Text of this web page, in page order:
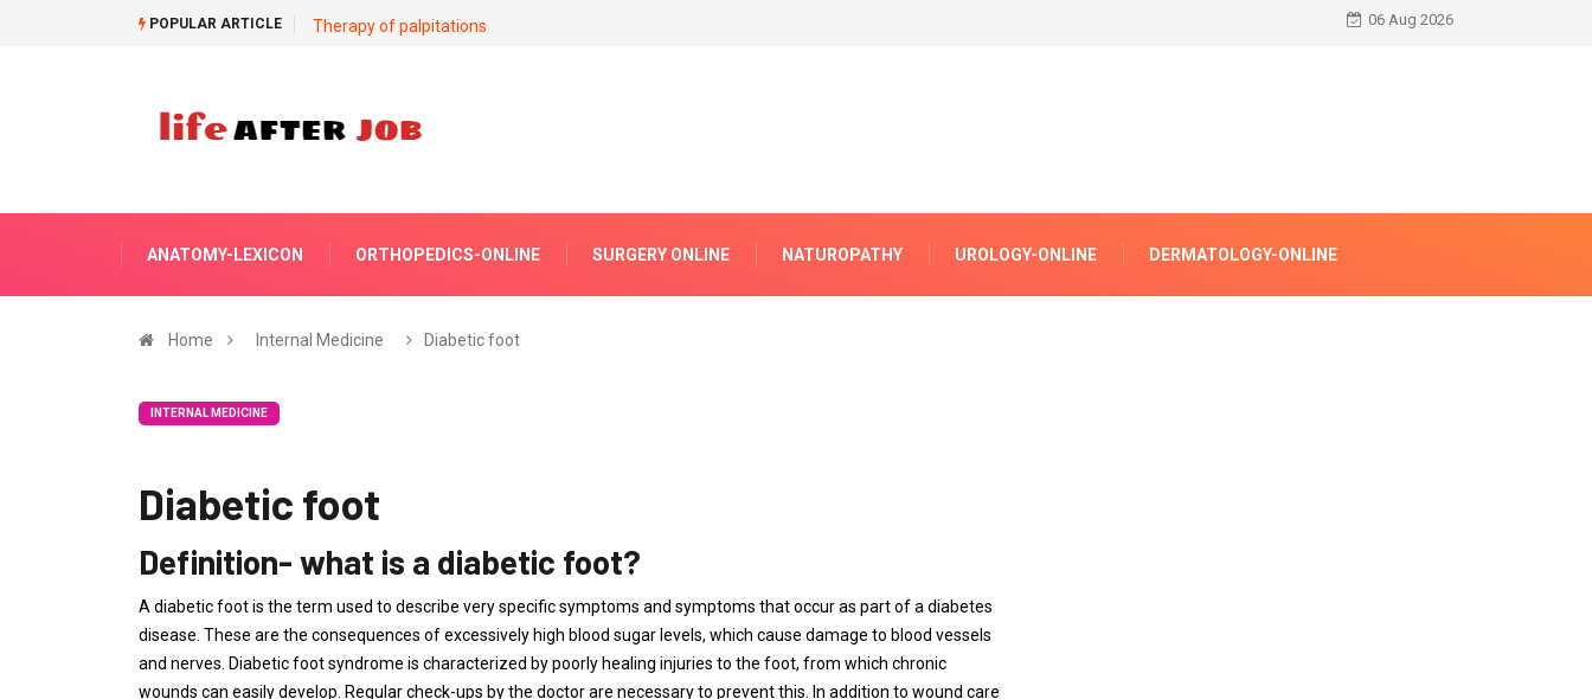
POPULAR ARTICLE Therapy of palpitations 06 Aug 2026
ANATOMY-LEXICON ORTHOPEDICS-ONLINE SURGERY ONLINE NATUROPATHY UROLOGY-ONLINE DERMATOLOGY-ONLINE
Home Internal Medicine Diabetic foot
INTERNAL MEDICINE
Diabetic foot
Definition- what is a diabetic foot?
A diabetic foot is the term used to describe very specific symptoms and symptoms that occur as part of a diabetes
disease. These are the consequences of excessively high blood sugar levels, which cause damage to blood vessels
and nerves. Diabetic foot syndrome is characterized by poorly healing injuries to the foot, from which chronic
wounds can easily develop. Regular check-ups by the doctor are necessary to prevent this. In addition to wound care